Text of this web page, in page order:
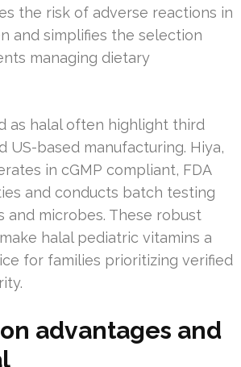
the risk of adverse reactions in
and simplifies the selection
managing dietary
as halal often highlight third
US-based manufacturing. Hiya,
in cGMP compliant, FDA
and conducts batch testing
and microbes. These robust
halal pediatric vitamins a
for families prioritizing verified
advantages and